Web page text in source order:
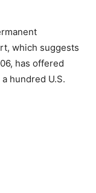
which suggests
has offered
hundred U.S.